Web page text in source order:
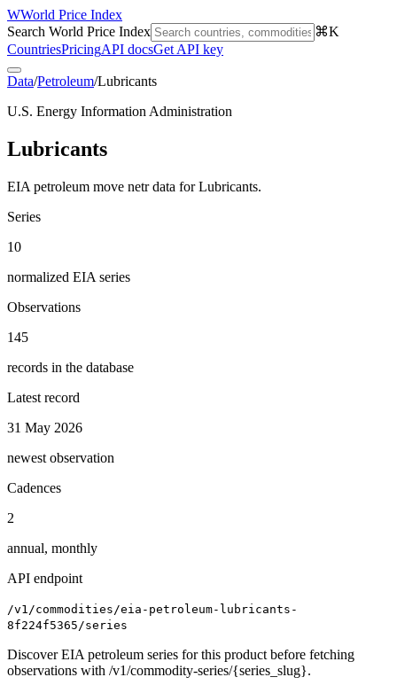
WWorld Price Index
Search World Price Index
⌘K
CountriesPricingAPI docsGet API key
Data/Petroleum/Lubricants
U.S. Energy Information Administration
Lubricants
EIA petroleum move netr data for Lubricants.
Series
10
normalized EIA series
Observations
145
records in the database
Latest record
31 May 2026
newest observation
Cadences
2
annual, monthly
API endpoint
/v1/commodities/eia-petroleum-lubricants-
8f224f5365/series
Discover EIA petroleum series for this product before fetching
observations with /v1/commodity-series/{series_slug}.